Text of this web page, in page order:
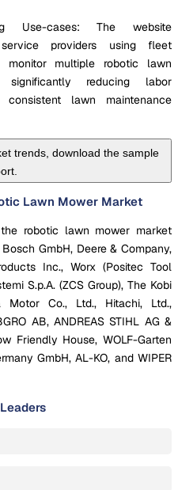
Use-cases: The website
providers using fleet
monitor multiple robotic lawn
significantly reducing labor
lawn maintenance
trends, download the sample
Lawn Mower Market
robotic lawn mower market
GmbH, Deere & Company,
Inc., Worx (Positec Tool
S.p.A. (ZCS Group), The Kobi
Motor Co., Ltd., Hitachi, Ltd.,
AB, ANDREAS STIHL AG &
Friendly House, WOLF-Garten
GmbH, AL-KO, and WIPER
Leaders